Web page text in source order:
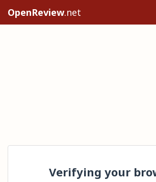
OpenReview.net
Verifying your